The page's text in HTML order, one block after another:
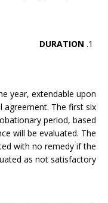
DURATION
year, extendable upon
The first six
period, based
will be evaluated. The
with no remedy if the
as not satisfactory.